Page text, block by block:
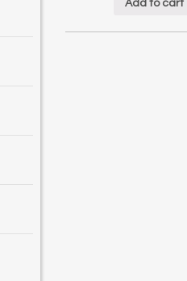
Add to cart